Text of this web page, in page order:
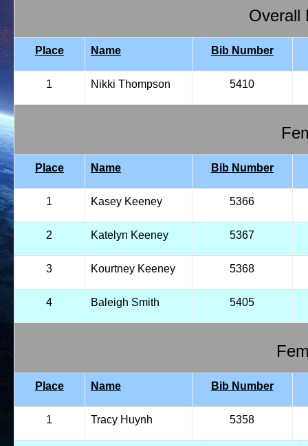
Overall
Place Name Bib Number
1 Nikki Thompson 5410
Place Name Bib Number
1 Kasey Keeney 5366
2 Katelyn Keeney 5367
3 Kourtney Keeney 5368
4 Baleigh Smith 5405
Place Name Bib Number
1 Tracy Huynh 5358